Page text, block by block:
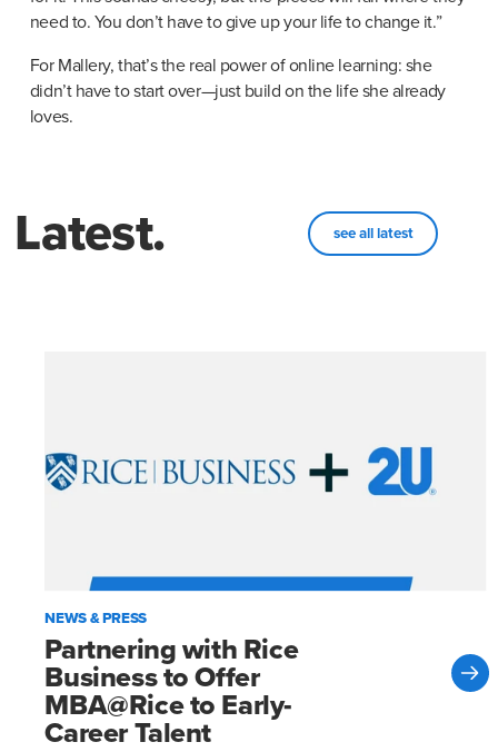
need to. You don’t have to give up your life to change it.”
For Mallery, that’s the real power of online learning: she
didn’t have to start over—just build on the life she already
loves.
Latest. see all latest
NEWS & PRESS
Partnering with Rice
Business to Offer
MBA@Rice to Early-
Career Talent